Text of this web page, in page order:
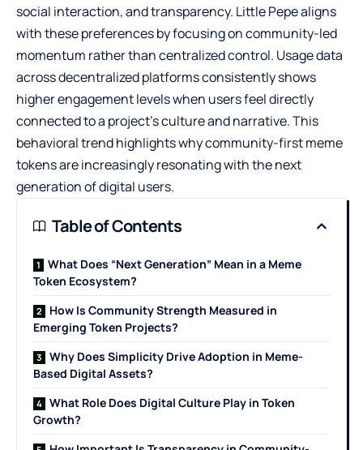
social interaction, and transparency. Little Pepe aligns
with these preferences by focusing on community-led
momentum rather than centralized control. Usage data
across decentralized platforms consistently shows
higher engagement levels when users feel directly
connected to a project’s culture and narrative. This
behavioral trend highlights why community-first meme
tokens are increasingly resonating with the next
generation of digital users.
Table of Contents
What Does “Next Generation” Mean in a Meme
Token Ecosystem?
How Is Community Strength Measured in
Emerging Token Projects?
Why Does Simplicity Drive Adoption in Meme-
Based Digital Assets?
What Role Does Digital Culture Play in Token
Growth?